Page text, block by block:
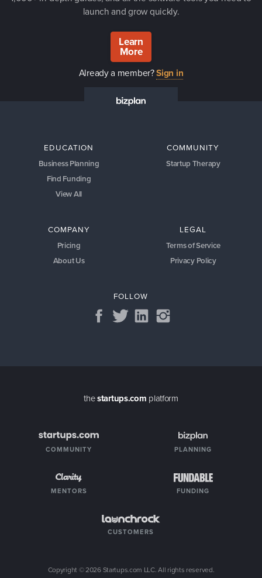
launch and grow quickly.
Learn
More
Already a member?Sign in
EDUCATION
Business Planning
Find Funding
View All
COMMUNITY
Startup Therapy
COMPANY
Pricing
About Us
LEGAL
Terms of Service
Privacy Policy
FOLLOW
thestartups.com platform
COMMUNITY PLANNING
MENTORS FUNDING
CUSTOMERS
Copyright ©2026Startups.com LLC. All rights reserved.